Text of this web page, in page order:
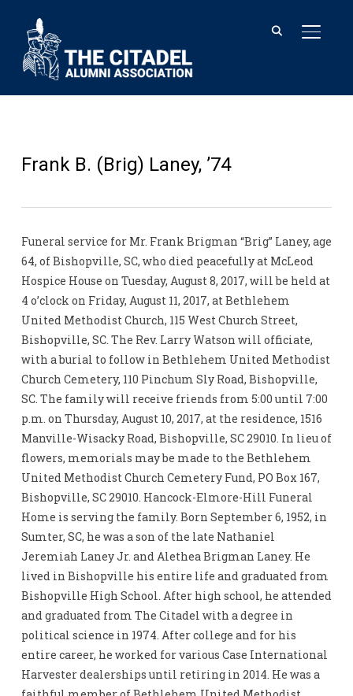
Frank B. (Brig) Laney, ’74
Funeral service for Mr. Frank Brigman “Brig” Laney, age
64, of Bishopville, SC, who died peacefully at McLeod
Hospice House on Tuesday, August 8, 2017, will be held at
4 o’clock on Friday, August 11, 2017, at Bethlehem
United Methodist Church, 115 West Church Street,
Bishopville, SC. The Rev. Larry Watson will officiate,
with a burial to follow in Bethlehem United Methodist
Church Cemetery, 110 Pinchum Sly Road, Bishopville,
SC. The family will receive friends from 5:00 until 7:00
p.m. on Thursday, August 10, 2017, at the residence, 1516
Manville-Wisacky Road, Bishopville, SC 29010. In lieu of
flowers, memorials may be made to the Bethlehem
United Methodist Church Cemetery Fund, PO Box 167,
Bishopville, SC 29010. Hancock-Elmore-Hill Funeral
Home is serving the family. Born September 6, 1952, in
Sumter, SC, he was a son of the late Nathaniel
Jeremiah Laney Jr. and Alethea Brigman Laney. He
lived in Bishopville his entire life and graduated from
Bishopville High School. After high school, he attended
and graduated from The Citadel with a degree in
political science in 1974. After college and for his
entire career, he worked for various Case International
Harvester dealerships until retiring in 2014. He was a